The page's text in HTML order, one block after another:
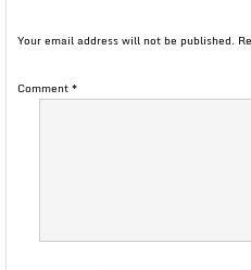
Your email address will not be published.
Comment*